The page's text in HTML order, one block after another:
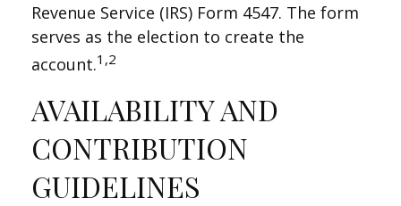
Revenue Service (IRS) Form 4547. The form
serves as the election to create the
account.1,2
AVAILABILITY AND
CONTRIBUTION
GUIDELINES